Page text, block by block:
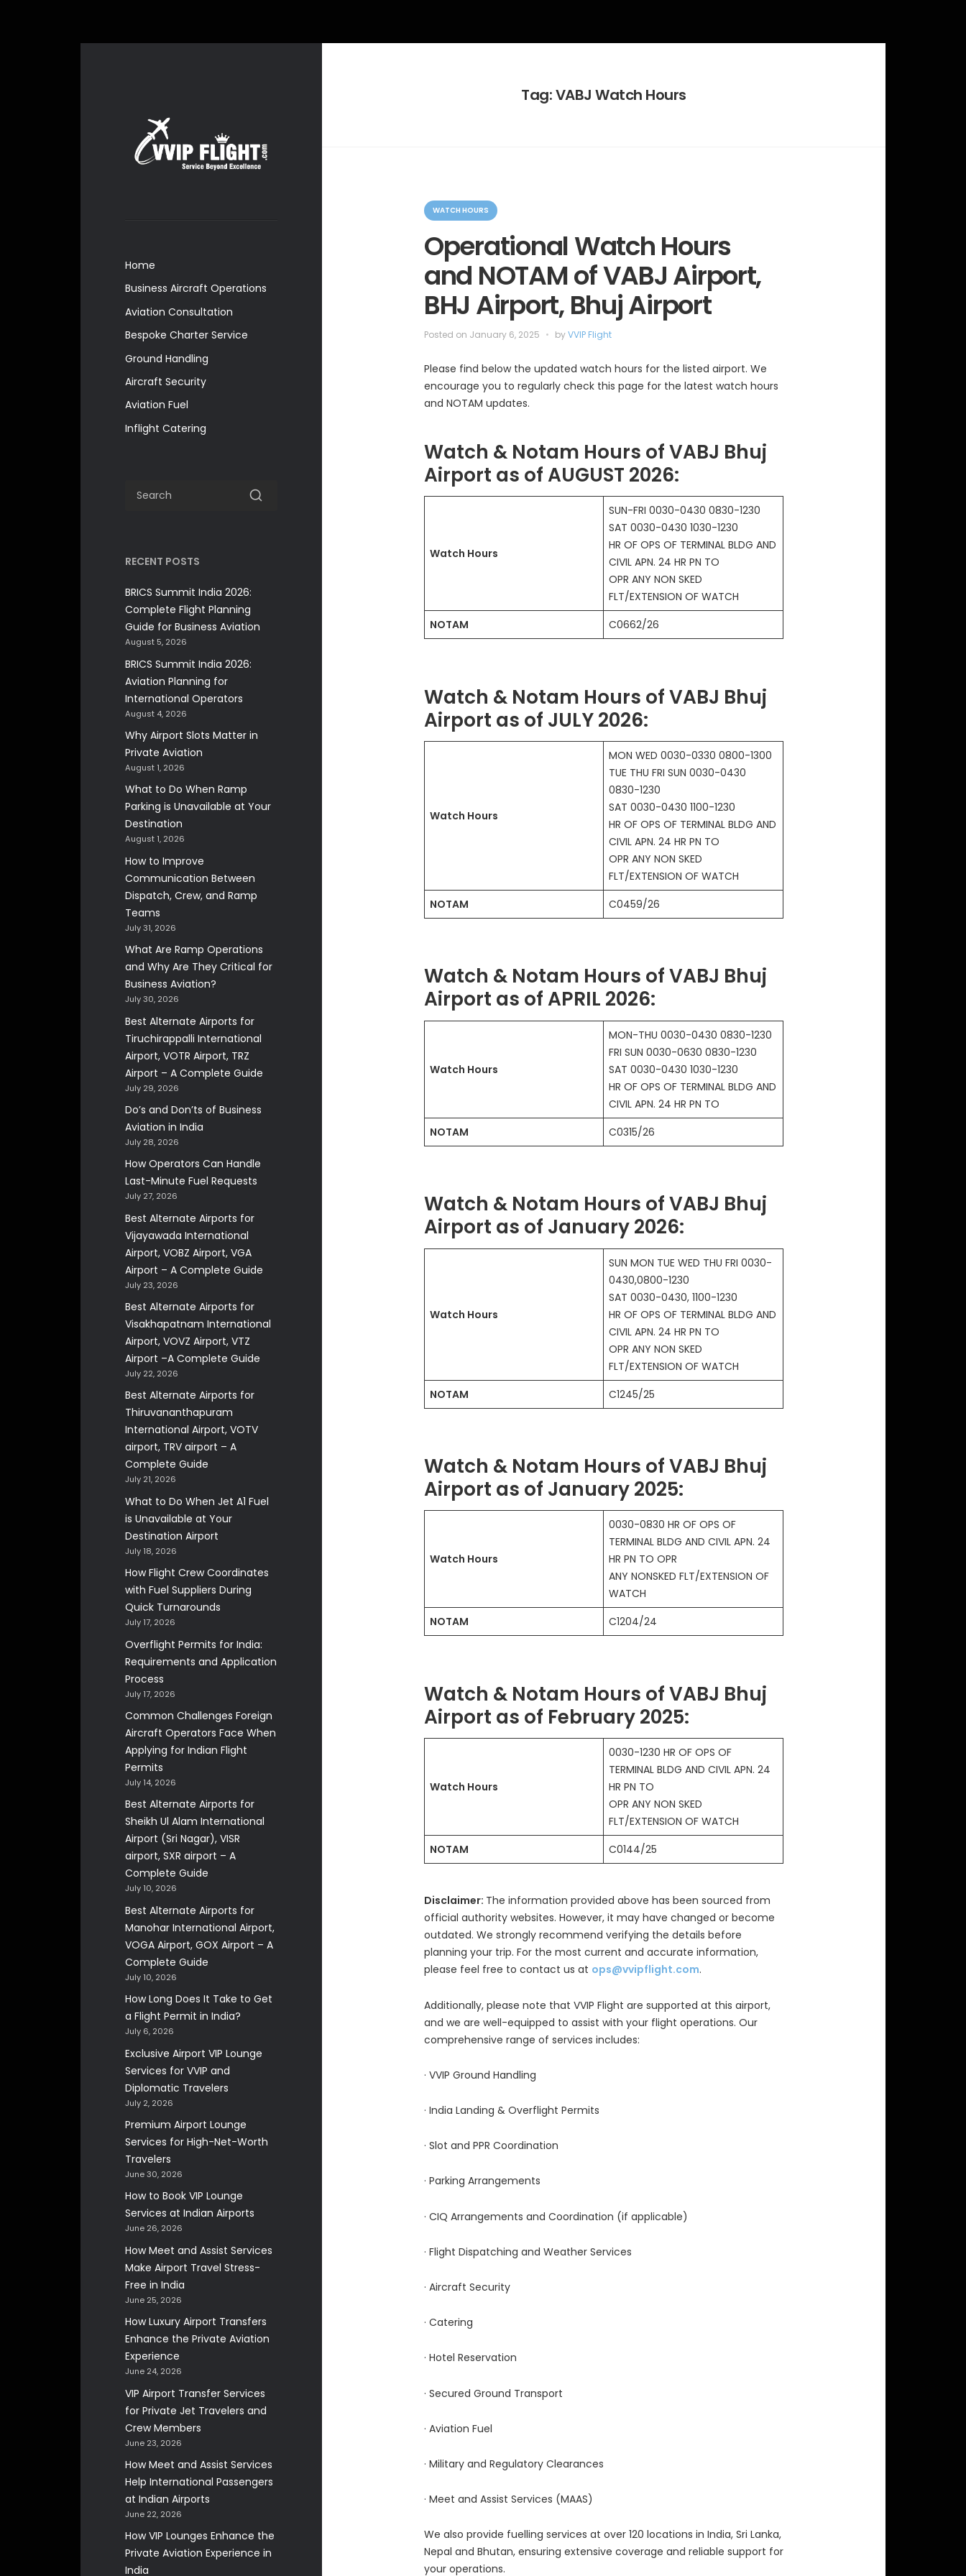
Home
Business Aircraft Operations
Aviation Consultation
Bespoke Charter Service
Ground Handling
Aircraft Security
Aviation Fuel
Inflight Catering
RECENT POSTS
BRICS Summit India 2026:
Complete Flight Planning
Guide for Business Aviation
August 5, 2026
BRICS Summit India 2026:
Aviation Planning for
International Operators
August 4, 2026
Why Airport Slots Matter in
Private Aviation
August 1, 2026
What to Do When Ramp
Parking is Unavailable at Your
Destination
August 1, 2026
How to Improve
Communication Between
Dispatch, Crew, and Ramp
Teams
July 31, 2026
What Are Ramp Operations
and Why Are They Critical for
Business Aviation?
July 30, 2026
Best Alternate Airports for
Tiruchirappalli International
Airport, VOTR Airport, TRZ
Airport – A Complete Guide
July 29, 2026
Do’s and Don’ts of Business
Aviation in India
July 28, 2026
How Operators Can Handle
Last-Minute Fuel Requests
July 27, 2026
Best Alternate Airports for
Vijayawada International
Airport, VOBZ Airport, VGA
Airport – A Complete Guide
July 23, 2026
Best Alternate Airports for
Visakhapatnam International
Airport, VOVZ Airport, VTZ
Airport –A Complete Guide
July 22, 2026
Best Alternate Airports for
Thiruvananthapuram
International Airport, VOTV
airport, TRV airport – A
Complete Guide
July 21, 2026
What to Do When Jet A1 Fuel
is Unavailable at Your
Destination Airport
July 18, 2026
How Flight Crew Coordinates
with Fuel Suppliers During
Quick Turnarounds
July 17, 2026
Overflight Permits for India:
Requirements and Application
Process
July 17, 2026
Common Challenges Foreign
Aircraft Operators Face When
Applying for Indian Flight
Permits
July 14, 2026
Best Alternate Airports for
Sheikh Ul Alam International
Airport (Sri Nagar), VISR
airport, SXR airport – A
Complete Guide
July 10, 2026
Best Alternate Airports for
Manohar International Airport,
VOGA Airport, GOX Airport – A
Complete Guide
July 10, 2026
How Long Does It Take to Get
a Flight Permit in India?
July 6, 2026
Exclusive Airport VIP Lounge
Services for VVIP and
Diplomatic Travelers
July 2, 2026
Premium Airport Lounge
Services for High-Net-Worth
Travelers
June 30, 2026
How to Book VIP Lounge
Services at Indian Airports
June 26, 2026
How Meet and Assist Services
Make Airport Travel Stress-
Free in India
June 25, 2026
How Luxury Airport Transfers
Enhance the Private Aviation
Experience
June 24, 2026
VIP Airport Transfer Services
for Private Jet Travelers and
Crew Members
June 23, 2026
How Meet and Assist Services
Help International Passengers
at Indian Airports
June 22, 2026
How VIP Lounges Enhance the
Private Aviation Experience in
India
Tag:VABJ Watch Hours
C
a
g
e
WATCH HOURS
Operational Watch Hours
and NOTAM of VABJ Airport,
BHJ Airport, Bhuj Airport
Posted on January 6, 2025 byVVIP Flight
Please find below the updated watch hours for the listed airport. We
encourage you to regularly check this page for the latest watch hours
and NOTAM updates.
Watch & Notam Hours of VABJ Bhuj
Airport as of AUGUST 2026:
Watch Hours
SUN-FRI 0030-0430 0830-1230
SAT 0030-0430 1030-1230
HR OF OPS OF TERMINAL BLDG AND
CIVIL APN. 24 HR PN TO
OPR ANY NON SKED
FLT/EXTENSION OF WATCH
NOTAM
C0662/26
Watch & Notam Hours of VABJ Bhuj
Airport as of JULY 2026:
Watch Hours
MON WED 0030-0330 0800-1300
TUE THU FRI SUN 0030-0430
0830-1230
SAT 0030-0430 1100-1230
HR OF OPS OF TERMINAL BLDG AND
CIVIL APN. 24 HR PN TO
OPR ANY NON SKED
FLT/EXTENSION OF WATCH
NOTAM
C0459/26
Watch & Notam Hours of VABJ Bhuj
Airport as of APRIL 2026:
Watch Hours
MON-THU 0030-0430 0830-1230
FRI SUN 0030-0630 0830-1230
SAT 0030-0430 1030-1230
HR OF OPS OF TERMINAL BLDG AND
CIVIL APN. 24 HR PN TO
NOTAM
C0315/26
Watch & Notam Hours of VABJ Bhuj
Airport as of January 2026:
Watch Hours
SUN MON TUE WED THU FRI 0030-
0430,0800-1230
SAT 0030-0430, 1100-1230
HR OF OPS OF TERMINAL BLDG AND
CIVIL APN. 24 HR PN TO
OPR ANY NON SKED
FLT/EXTENSION OF WATCH
NOTAM
C1245/25
Watch & Notam Hours of VABJ Bhuj
Airport as of January 2025:
Watch Hours
0030-0830 HR OF OPS OF
TERMINAL BLDG AND CIVIL APN. 24
HR PN TO OPR
ANY NONSKED FLT/EXTENSION OF
WATCH
NOTAM
C1204/24
Watch & Notam Hours of VABJ Bhuj
Airport as of February 2025:
Watch Hours
0030-1230 HR OF OPS OF
TERMINAL BLDG AND CIVIL APN. 24
HR PN TO
OPR ANY NON SKED
FLT/EXTENSION OF WATCH
NOTAM
C0144/25
Disclaimer: The information provided above has been sourced from
official authority websites. However, it may have changed or become
outdated. We strongly recommend verifying the details before
planning your trip. For the most current and accurate information,
please feel free to contact us at ops@vvipflight.com.
Additionally, please note that VVIP Flight are supported at this airport,
and we are well-equipped to assist with your flight operations. Our
comprehensive range of services includes:
· VVIP Ground Handling
· India Landing & Overflight Permits
· Slot and PPR Coordination
· Parking Arrangements
· CIQ Arrangements and Coordination (if applicable)
· Flight Dispatching and Weather Services
· Aircraft Security
· Catering
· Hotel Reservation
· Secured Ground Transport
· Aviation Fuel
· Military and Regulatory Clearances
· Meet and Assist Services (MAAS)
We also provide fuelling services at over 120 locations in India, Sri Lanka,
Nepal and Bhutan, ensuring extensive coverage and reliable support for
your operations.